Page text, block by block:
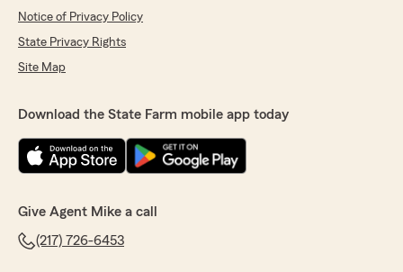
"Thanks again!!"
Renea Judd
June 10, 2026
5out of5
"We have been with Mike since the late 90s and
have always been well taken care of. His staff is
kind, professional, and quick to answer any
Notice of Privacy Policy
State Privacy Rights
Site Map
Download the State Farm mobile app today
Give Agent Mike a call
(217) 726-6453